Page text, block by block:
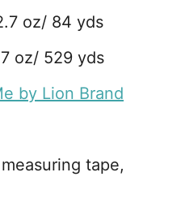
oz/ 84 yds
oz/ 529 yds
by Lion Brand
tape,